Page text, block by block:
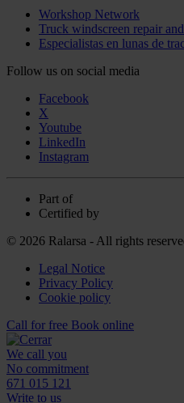
Workshop Network
Truck windscreen repair
Especialistas en lunas de
Follow us on social media
Facebook
X
Youtube
LinkedIn
Instagram
Part of
Certified by
© 2026 Ralarsa - All rights
Legal Notice
Privacy Policy
Cookie policy
Call for free Book online
We call you
No commitment
671 015 121
Write to us